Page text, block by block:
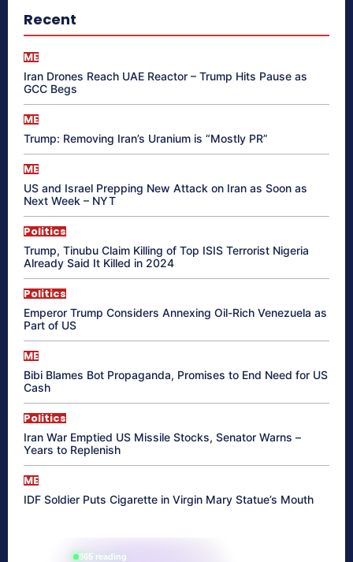
Recent
ME
Iran Drones Reach UAE Reactor – Trump Hits Pause as
GCC Begs
ME
Trump: Removing Iran’s Uranium is “Mostly PR”
ME
US and Israel Prepping New Attack on Iran as Soon as
Next Week – NYT
Politics
Trump, Tinubu Claim Killing of Top ISIS Terrorist Nigeria
Already Said It Killed in 2024
Politics
Emperor Trump Considers Annexing Oil-Rich Venezuela as
Part of US
ME
Bibi Blames Bot Propaganda, Promises to End Need for US
Cash
Politics
Iran War Emptied US Missile Stocks, Senator Warns –
Years to Replenish
ME
IDF Soldier Puts Cigarette in Virgin Mary Statue’s Mouth
865 reading